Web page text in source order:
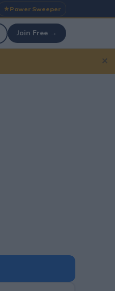
Power Sweeper
Join Free →
✕